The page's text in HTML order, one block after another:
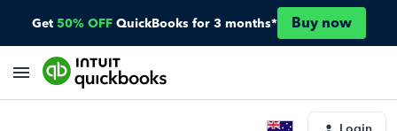
Get 50% OFF QuickBooks for 3 months* Buy now